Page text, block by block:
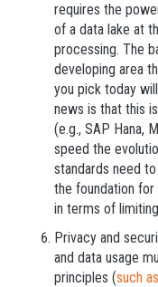
requires the
of a data lake at
processing. The
developing area
you pick today
news is that this
(e.g., SAP Hana,
speed the
standards need
the foundation
in terms of
Privacy and
and data usage
principles (such